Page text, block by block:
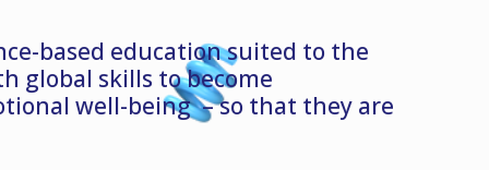
based education suited to the
global skills to become
well-being – so that they are